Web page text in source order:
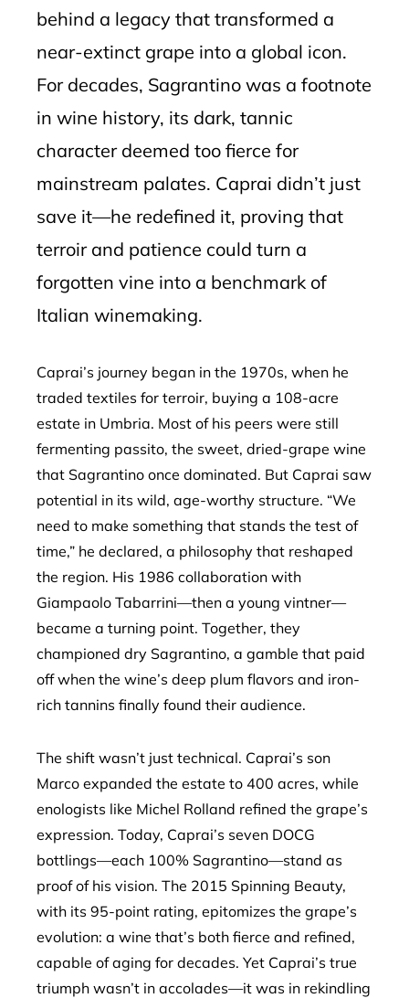
behind a legacy that transformed a
near-extinct grape into a global icon.
For decades, Sagrantino was a footnote
in wine history, its dark, tannic
character deemed too fierce for
mainstream palates. Caprai didn’t just
save it—he redefined it, proving that
terroir and patience could turn a
forgotten vine into a benchmark of
Italian winemaking.
Caprai’s journey began in the 1970s, when he
traded textiles for terroir, buying a 108-acre
estate in Umbria. Most of his peers were still
fermenting passito, the sweet, dried-grape wine
that Sagrantino once dominated. But Caprai saw
potential in its wild, age-worthy structure. “We
need to make something that stands the test of
time,” he declared, a philosophy that reshaped
the region. His 1986 collaboration with
Giampaolo Tabarrini—then a young vintner—
became a turning point. Together, they
championed dry Sagrantino, a gamble that paid
off when the wine’s deep plum flavors and iron-
rich tannins finally found their audience.
The shift wasn’t just technical. Caprai’s son
Marco expanded the estate to 400 acres, while
enologists like Michel Rolland refined the grape’s
expression. Today, Caprai’s seven DOCG
bottlings—each 100% Sagrantino—stand as
proof of his vision. The 2015 Spinning Beauty,
with its 95-point rating, epitomizes the grape’s
evolution: a wine that’s both fierce and refined,
capable of aging for decades. Yet Caprai’s true
triumph wasn’t in accolades—it was in rekindling